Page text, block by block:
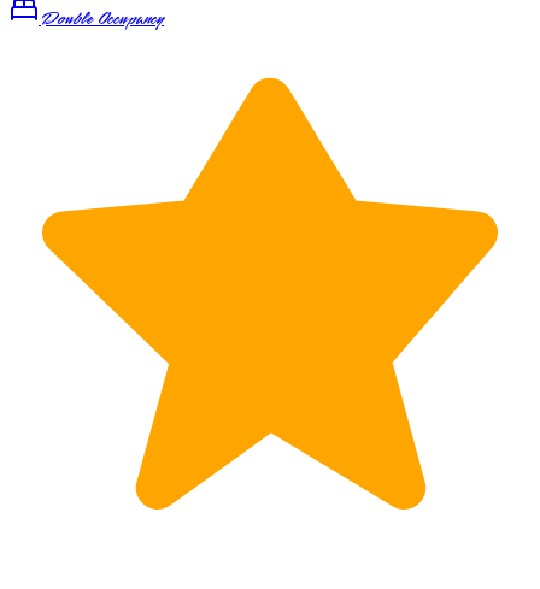
Double Occupancy